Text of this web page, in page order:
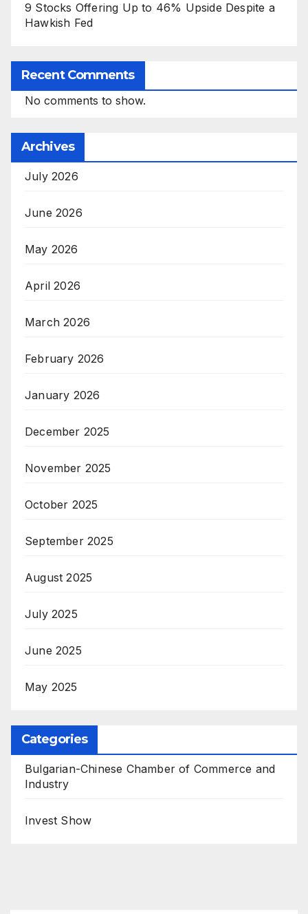
9 Stocks Offering Up to 46% Upside Despite a
Hawkish Fed
Recent Comments
No comments to show.
Archives
July 2026
June 2026
May 2026
April 2026
March 2026
February 2026
January 2026
December 2025
November 2025
October 2025
September 2025
August 2025
July 2025
June 2025
May 2025
Categories
Bulgarian-Chinese Chamber of Commerce and
Industry
Invest Show